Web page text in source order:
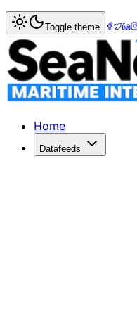
Home> Marine Accidents
Turkish
A Turkish cargo ship
Published: November
Toggle theme
Home
Datafeeds